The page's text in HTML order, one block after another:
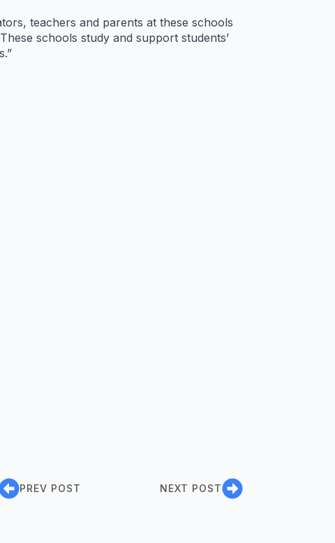
teachers and parents at these schools
schools study and support students’
PREV POST NEXT POST